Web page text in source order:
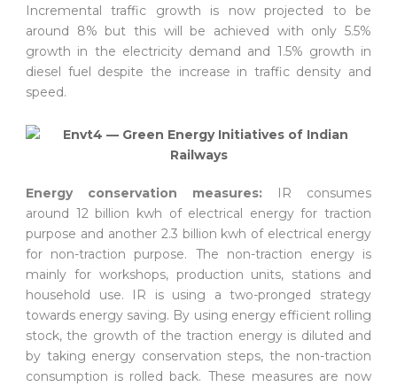
Incremental traffic growth is now projected to be
around 8% but this will be achieved with only 5.5%
growth in the electricity demand and 1.5% growth in
diesel fuel despite the increase in traffic density and
speed.
Energy conservation measures:
IR consumes
around 12 billion kwh of electrical energy for traction
purpose and another 2.3 billion kwh of electrical energy
for non-traction purpose. The non-traction energy is
mainly for workshops, production units, stations and
household use. IR is using a two-pronged strategy
towards energy saving. By using energy efficient rolling
stock, the growth of the traction energy is diluted and
by taking energy conservation steps, the non-traction
consumption is rolled back. These measures are now